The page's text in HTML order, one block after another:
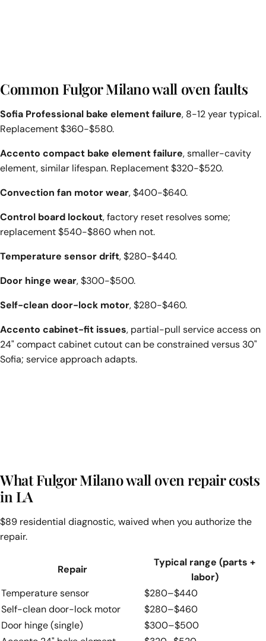
Common Fulgor Milano wall oven faults
Sofia Professional bake element failure, 8-12 year typical.
Replacement $360-$580.
Accento compact bake element failure, smaller-cavity
element, similar lifespan. Replacement $320-$520.
Convection fan motor wear, $400-$640.
Control board lockout, factory reset resolves some;
replacement $540-$860 when not.
Temperature sensor drift, $280-$440.
Door hinge wear, $300-$500.
Self-clean door-lock motor, $280-$460.
Accento cabinet-fit issues, partial-pull service access on
24" compact cabinet cutout can be constrained versus 30"
Sofia; service approach adapts.
What Fulgor Milano wall oven repair costs
in LA
$89 residential diagnostic, waived when you authorize the
repair.
Repair
Typical range (parts +
labor)
Temperature sensor
$280–$440
Self-clean door-lock motor
$280–$460
Door hinge (single)
$300–$500